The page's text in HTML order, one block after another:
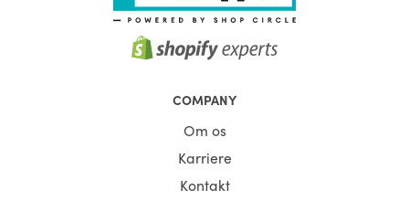
COMPANY
Om os
Karriere
Kontakt